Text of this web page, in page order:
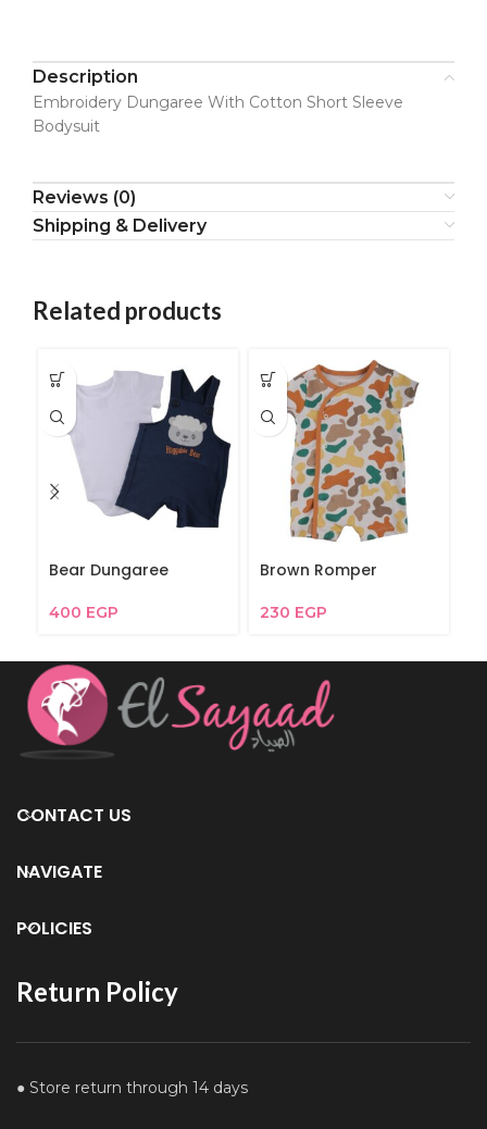
Description
Embroidery Dungaree With Cotton Short Sleeve
Bodysuit
Reviews (0)
Shipping & Delivery
Related products
Bear Dungaree
400 EGP
Brown Romper
230 EGP
CONTACT US
NAVIGATE
POLICIES
Return Policy
● Store return through 14 days